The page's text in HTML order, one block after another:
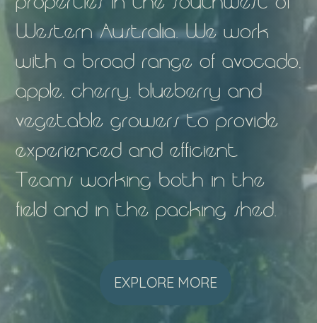
Western Australia. We work
with a broad range of avocado,
apple, cherry, blueberry and
vegetable growers to provide
experienced and efficient
Teams working both in the
field and in the packing shed.
EXPLORE MORE